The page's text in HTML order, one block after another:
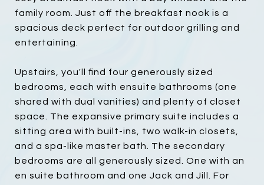
family room. Just off the breakfast nook is a
spacious deck perfect for outdoor grilling and
entertaining.
Upstairs, you'll find four generously sized
bedrooms, each with ensuite bathrooms (one
shared with dual vanities) and plenty of closet
space. The expansive primary suite includes a
sitting area with built-ins, two walk-in closets,
and a spa-like master bath. The secondary
bedrooms are all generously sized. One with an
en suite bathroom and one Jack and Jill. For